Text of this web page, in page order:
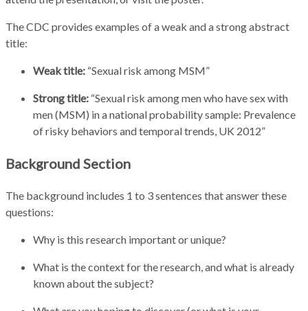
The CDC provides examples of a weak and a strong abstract
title:
Weak title: “Sexual risk among MSM”
Strong title: “Sexual risk among men who have sex with
men (MSM) in a national probability sample: Prevalence
of risky behaviors and temporal trends, UK 2012”
Background Section
The background includes 1 to 3 sentences that answer these
questions:
Why is this research important or unique?
What is the context for the research, and what is already
known about the subject?